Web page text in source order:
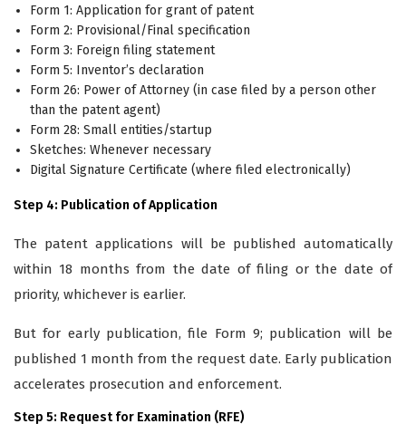
Form 1: Application for grant of patent
Form 2: Provisional/Final specification
Form 3: Foreign filing statement
Form 5: Inventor’s declaration
Form 26: Power of Attorney (in case filed by a person other
than the patent agent)
Form 28: Small entities/startup
Sketches: Whenever necessary
Digital Signature Certificate (where filed electronically)
Step 4: Publication of Application
The patent applications will be published automatically
within 18 months from the date of filing or the date of
priority, whichever is earlier.
But for early publication, file Form 9; publication will be
published 1 month from the request date. Early publication
accelerates prosecution and enforcement.
Step 5: Request for Examination (RFE)